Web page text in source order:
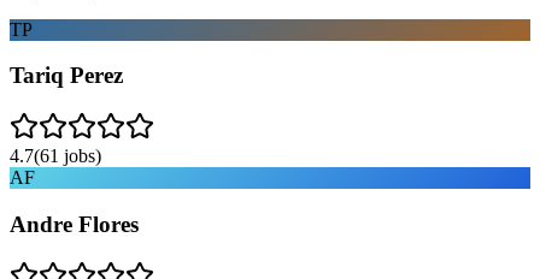
TP
Tariq Perez
4.7(61 jobs)
AF
Andre Flores